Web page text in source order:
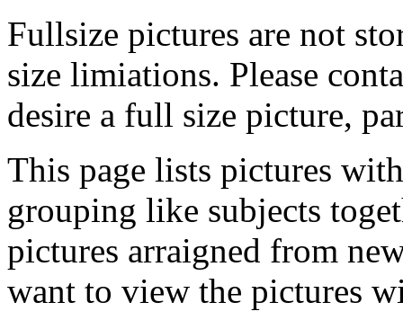
Fullsize pictures are not
size limiations. Please
desire a full size picture,
This page lists pictures
grouping like subjects
pictures arraigned from
want to view the pictures